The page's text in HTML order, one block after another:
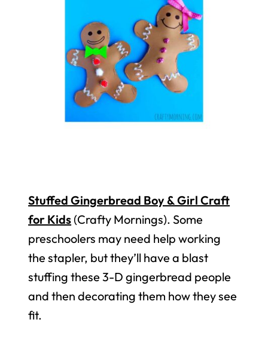
Stuffed Gingerbread Boy & Girl Craft
for Kids (Crafty Mornings). Some
preschoolers may need help working
the stapler, but they’ll have a blast
stuffing these 3-D gingerbread people
and then decorating them how they see
fit.